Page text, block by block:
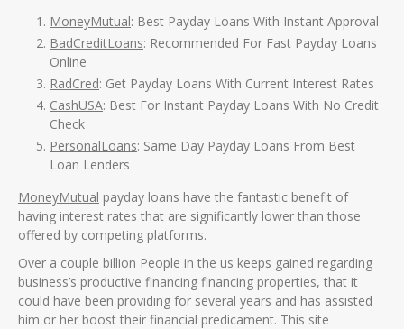
MoneyMutual: Best Payday Loans With Instant Approval
BadCreditLoans: Recommended For Fast Payday Loans
Online
RadCred: Get Payday Loans With Current Interest Rates
CashUSA: Best For Instant Payday Loans With No Credit
Check
PersonalLoans: Same Day Payday Loans From Best
Loan Lenders
MoneyMutual payday loans have the fantastic benefit of
having interest rates that are significantly lower than those
offered by competing platforms.
Over a couple billion People in the us keeps gained regarding
business’s productive financing financing properties, that it
could have been providing for several years and has assisted
him or her boost their financial predicament. This site